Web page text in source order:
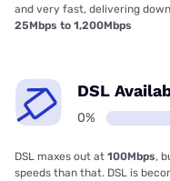
and very fast, delivering
25Mbps to 1,200Mbps
DSL
0%
DSL maxes out at 100Mbps,
speeds than that. DSL is